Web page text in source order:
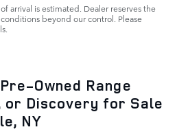
arrival is estimated. Dealer reserves the
beyond our control. Please
Owned Range
or Discovery for Sale
NY